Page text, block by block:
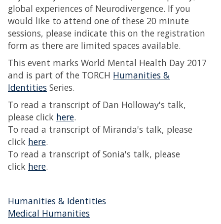
global experiences of Neurodivergence. If you
would like to attend one of these 20 minute
sessions, please indicate this on the registration
form as there are limited spaces available.
This event marks World Mental Health Day 2017
and is part of the TORCH Humanities &
Identities Series.
To read a transcript of Dan Holloway's talk,
please click here.
To read a transcript of Miranda's talk, please
click here.
To read a transcript of Sonia's talk, please
click here.
Humanities & Identities
Medical Humanities